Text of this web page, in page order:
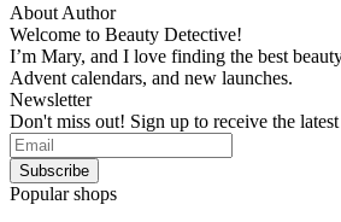
About Author
Welcome to Beauty Detective!
I’m Mary, and I love finding the best
Advent calendars, and new launches.
Newsletter
Don't miss out! Sign up to receive the latest
Popular shops